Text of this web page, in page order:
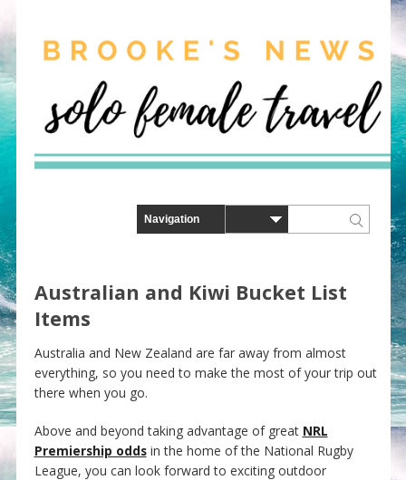
Australian and Kiwi Bucket List
Items
Australia and New Zealand are far away from almost
everything, so you need to make the most of your trip out
there when you go.
Above and beyond taking advantage of great NRL
Premiership oddsin the home of the National Rugby
League, you can look forward to exciting outdoor